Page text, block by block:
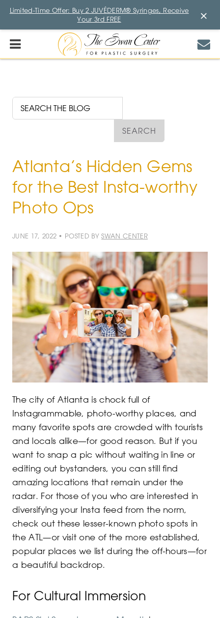
Atlanta’s Hidden Gems
for the Best Insta-worthy
Photo Ops
JUNE 17, 2022 • POSTED BYSWAN CENTER
The city of Atlanta is chock full of
Instagrammable, photo-worthy places, and
many favorite spots are crowded with tourists
and locals alike—for good reason. But if you
want to snap a pic without waiting in line or
editing out bystanders, you can still find
amazing locations that remain under the
radar. For those of you who are interested in
diversifying your Insta feed from the norm,
check out these lesser-known photo spots in
the ATL—or visit one of the more established,
popular places we list during the off-hours—for
a beautiful backdrop.
For Cultural Immersion
Limited-Time Offer: Buy 2 JUVÉDERM® Syringes, Receive
Your 3rd FREE
×